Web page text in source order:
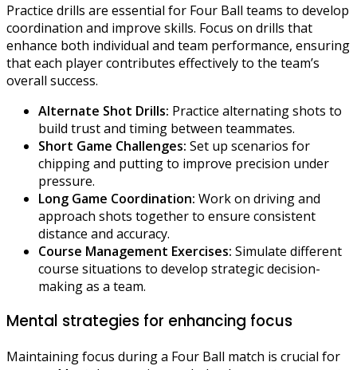
Practice drills are essential for Four Ball teams to develop
coordination and improve skills. Focus on drills that
enhance both individual and team performance, ensuring
that each player contributes effectively to the team’s
overall success.
Alternate Shot Drills: Practice alternating shots to
build trust and timing between teammates.
Short Game Challenges: Set up scenarios for
chipping and putting to improve precision under
pressure.
Long Game Coordination: Work on driving and
approach shots together to ensure consistent
distance and accuracy.
Course Management Exercises: Simulate different
course situations to develop strategic decision-
making as a team.
Mental strategies for enhancing focus
Maintaining focus during a Four Ball match is crucial for